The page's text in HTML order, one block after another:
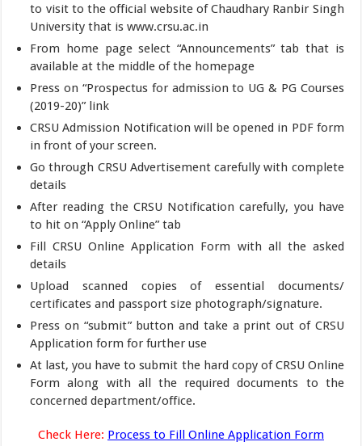
to visit to the official website of Chaudhary Ranbir Singh
University that is www.crsu.ac.in
From home page select “Announcements” tab that is
available at the middle of the homepage
Press on “Prospectus for admission to UG & PG Courses
(2019-20)” link
CRSU Admission Notification will be opened in PDF form
in front of your screen.
Go through CRSU Advertisement carefully with complete
details
After reading the CRSU Notification carefully, you have
to hit on “Apply Online” tab
Fill CRSU Online Application Form with all the asked
details
Upload scanned copies of essential documents/
certificates and passport size photograph/signature.
Press on “submit” button and take a print out of CRSU
Application form for further use
At last, you have to submit the hard copy of CRSU Online
Form along with all the required documents to the
concerned department/office.
Check Here: Process to Fill Online Application Form